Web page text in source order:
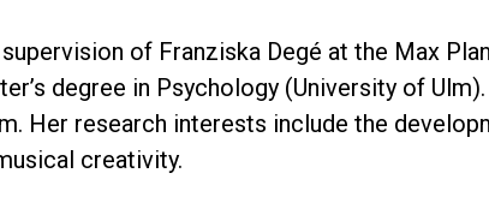
of Franziska Degé at the Max
degree in Psychology (University of
Her research interests include the
creativity.